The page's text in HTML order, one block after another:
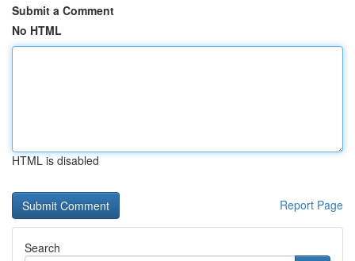
Submit a Comment
No HTML
HTML is disabled
Report Page
Search